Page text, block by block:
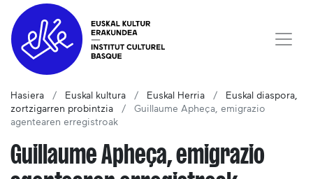
Hasiera Euskal kultura Euskal Herria
Euskal diaspora,
zortzigarren probintzia
Guillaume Apheça, emigrazio
agentearen erregistroak
Guillaume Apheça, emigrazio